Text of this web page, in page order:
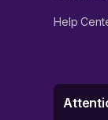
Help